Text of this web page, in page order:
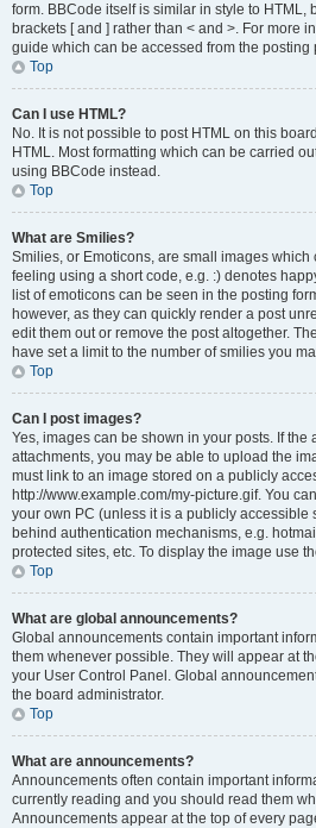
form. BBCode itself is similar in style to HTML,
brackets [ and ] rather than < and >. For more
guide which can be accessed from the posting
Top
Can I use HTML?
No. It is not possible to post HTML on this
HTML. Most formatting which can be carried
using BBCode instead.
Top
What are Smilies?
Smilies, or Emoticons, are small images which
feeling using a short code, e.g. :) denotes
list of emoticons can be seen in the posting
however, as they can quickly render a post
edit them out or remove the post altogether.
have set a limit to the number of smilies you
Top
Can I post images?
Yes, images can be shown in your posts. If the
attachments, you may be able to upload the
must link to an image stored on a publicly
http://www.example.com/my-picture.gif. You
your own PC (unless it is a publicly accessible
behind authentication mechanisms, e.g.
protected sites, etc. To display the image use
Top
What are global announcements?
Global announcements contain important
them whenever possible. They will appear at
your User Control Panel. Global
the board administrator.
Top
What are announcements?
Announcements often contain important
currently reading and you should read them
Announcements appear at the top of every